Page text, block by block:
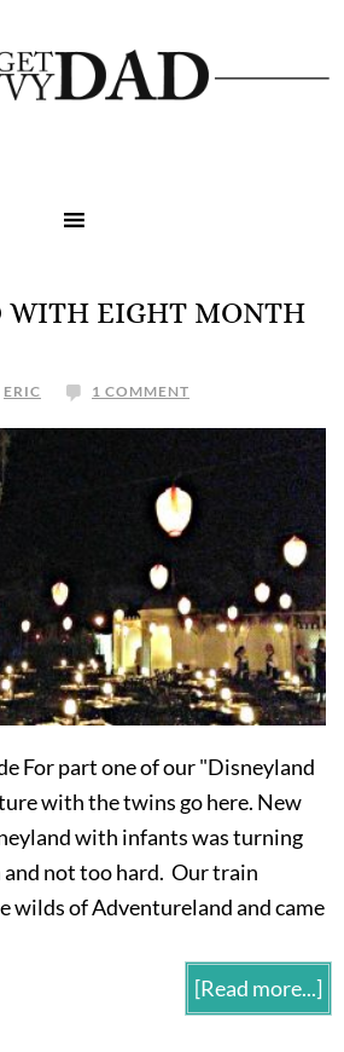
WITH EIGHT MONTH
ERIC 1 COMMENT
For part one of our "Disneyland
with the twins go here. New
with infants was turning
not too hard. Our train
wilds of Adventureland and came
[Read more...]